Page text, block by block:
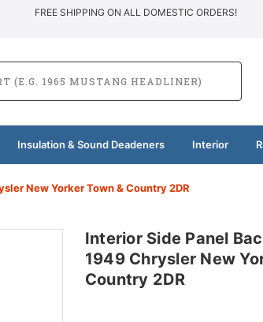
FREE SHIPPING ON ALL DOMESTIC ORDERS!
Insulation & Sound Deadeners Interior
New Yorker Town & Country 2DR
Interior Side Panel
1949 Chrysler New
Country 2DR